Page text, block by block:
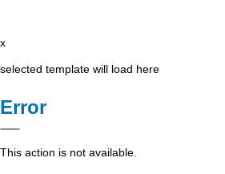
x
selected template will load here
Error
This action is not available.